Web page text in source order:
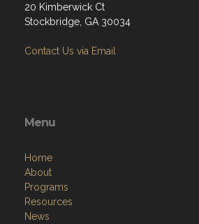
20 Kimberwick Ct
Stockbridge, GA 30034
Contact Us via Email
Menu
Home
About
Programs
Resources
News